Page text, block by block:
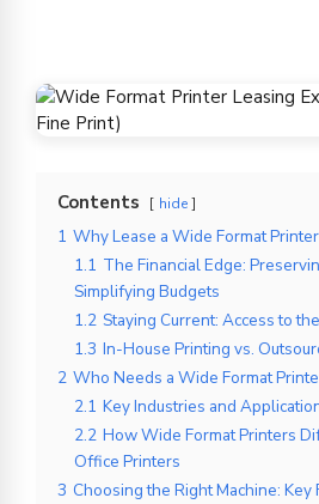
Contents hide
1 Why Lease a Wide Format
1.1 The Financial Edge:
Simplifying Budgets
1.2 Staying Current: Access to
1.3 In-House Printing vs.
2 Who Needs a Wide Format
2.1 Key Industries and
2.2 How Wide Format Printers
Office Printers
3 Choosing the Right Machine: Key